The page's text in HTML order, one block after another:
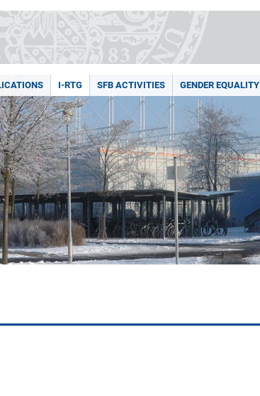
I-RTG SFB ACTIVITIES GENDER EQUALITY